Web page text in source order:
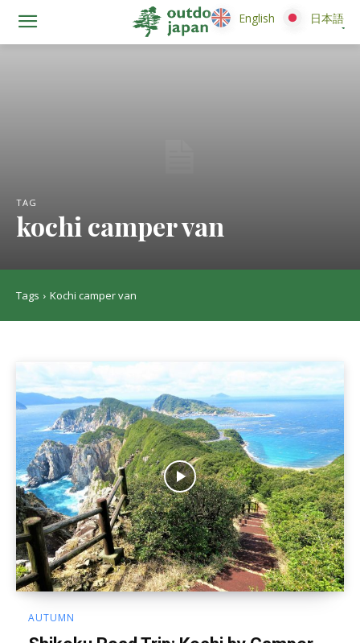
TAG
kochi camper van
Tags Kochi camper van
AUTUMN
English 日本語
English 日本語